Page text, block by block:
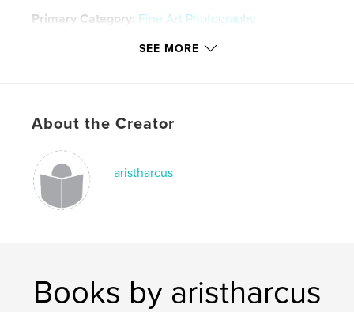
Primary Category: Fine Art Photography
US Letter, 8.5×11 in, 22×28 cm
Keywords
Paisaje
SEE MORE
About the Creator
aristharcus
Books by aristharcus